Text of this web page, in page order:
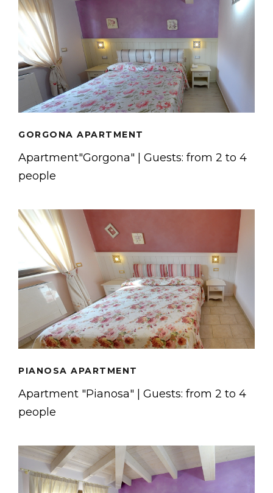
GORGONA APARTMENT
Apartment"Gorgona" | Guests: from 2 to 4
people
PIANOSA APARTMENT
Apartment "Pianosa" | Guests: from 2 to 4
people